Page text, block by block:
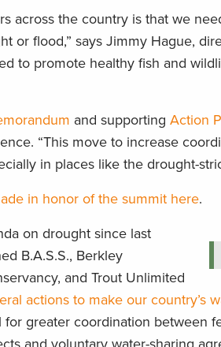
across the country is that we
or flood,” says Jimmy Hague,
to promote healthy fish and
and supporting Action
“This move to increase
in places like the drought-
in honor of the summit here.
on drought since last
B.A.S.S., Berkley
and Trout Unlimited
actions to make our country’s
greater coordination between